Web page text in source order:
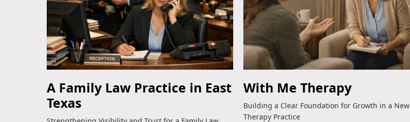
A Family Law Practice in East
Texas
With Me Therapy
Building a Clear Foundation for Growth in a New
Therapy Practice